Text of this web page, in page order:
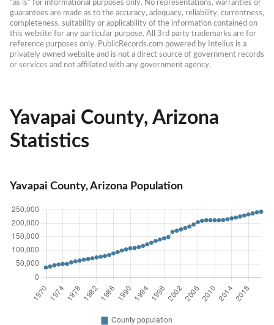
“as is” for informational purposes only. No representations, warranties or
guarantees are made as to the accuracy, adequacy, reliability, currentness,
completeness, suitability or applicability of the information contained on
this website for any particular purpose. All 3rd party trademarks are for
reference purposes only. PublicRecords.com powered by Intelius is a
privately owned website and is not a direct source of government records
or services and not affiliated with any government agency.
Yavapai County, Arizona
Statistics
Yavapai County, Arizona Population